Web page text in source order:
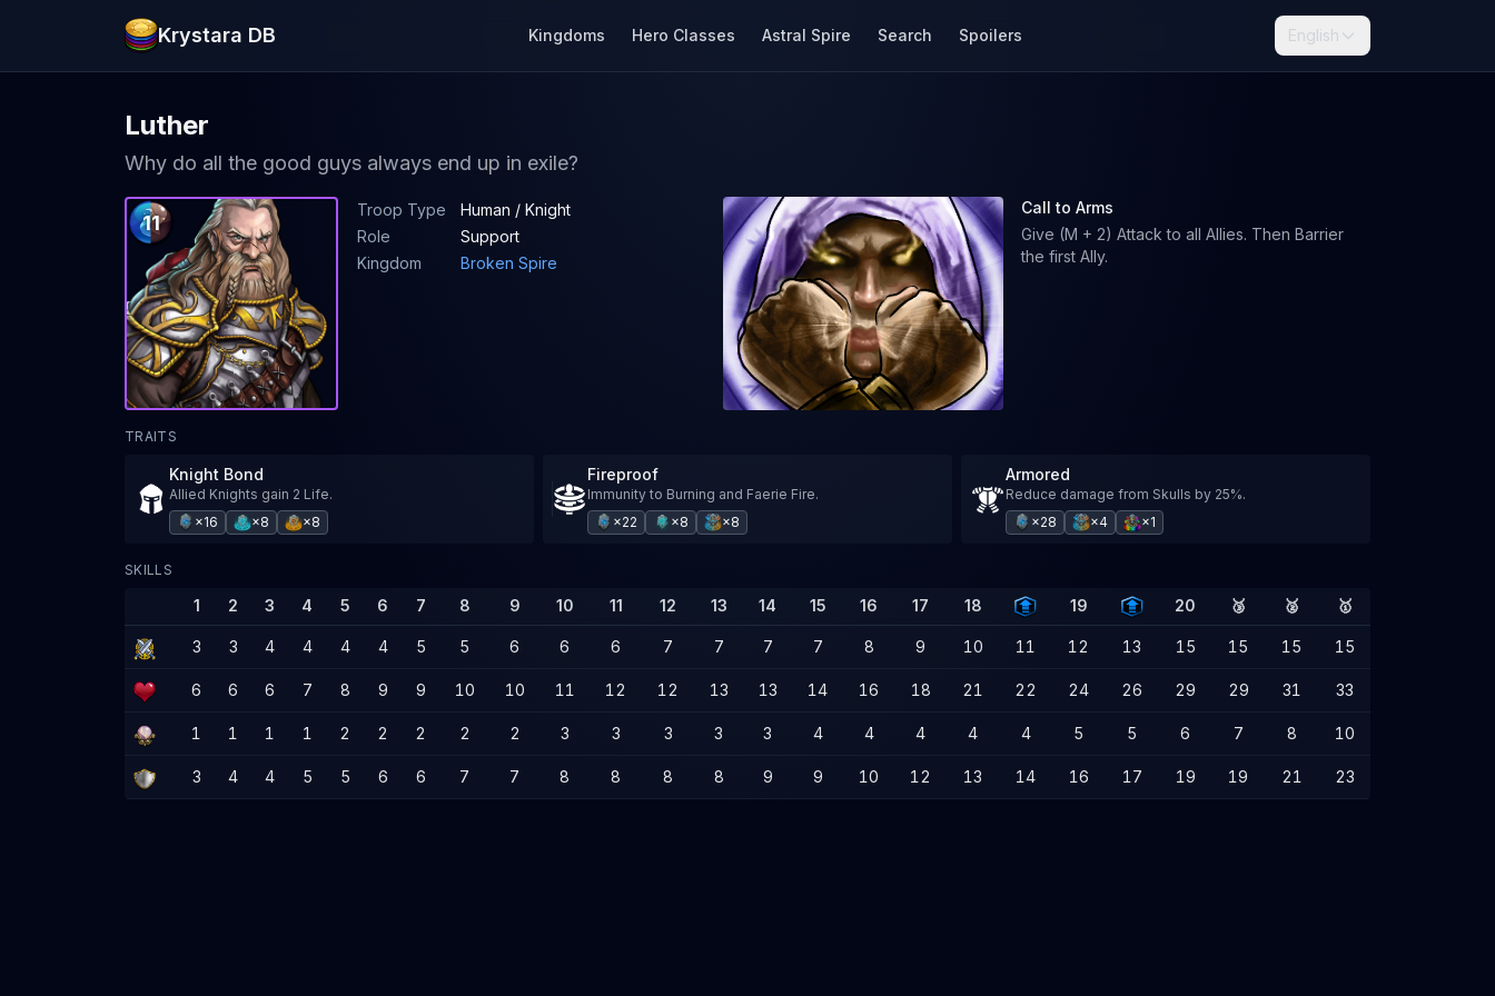
Krystara DB Kingdoms Hero Classes Astral Spire Search Spoilers English
Luther
Why do all the good guys always end up in exile?
11
Troop Type
Human / Knight
Role
Support
Kingdom
Broken Spire
Call to Arms
Give (M + 2) Attack to all Allies. Then Barrier
the first Ally.
TRAITS
Knight Bond
Allied Knights gain 2 Life.
×16
×8 ×8
Fireproof
Immunity to Burning and Faerie Fire.
×22
×8 ×8
Armored
Reduce damage from Skulls by 25%.
×28
×4 ×1
SKILLS
1 2 3 4 5 6 7 8 9 10 11 12 13 14 15 16 17 18 19 20 🥉 🥈 🥇
3 3 4 4 4 4 5 5 6 6 6 7 7 7 7 8 9 10 11 12 13 15 15 15 15
6 6 6 7 8 9 9 10 10 11 12 12 13 13 14 16 18 21 22 24 26 29 29 31 33
1 1 1 1 2 2 2 2 2 3 3 3 3 3 4 4 4 4 4 5 5 6 7 8 10
3 4 4 5 5 6 6 7 7 8 8 8 8 9 9 10 12 13 14 16 17 19 19 21 23